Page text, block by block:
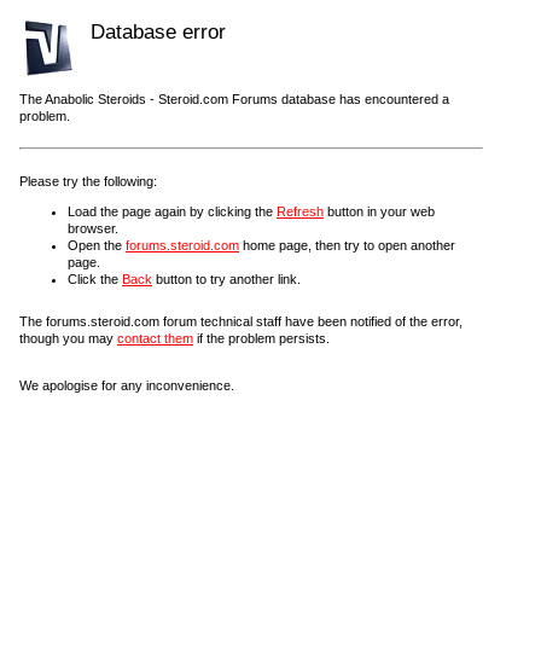
Database error
The Anabolic Steroids - Steroid.com Forums database has encountered a
problem.
Please try the following:
Load the page again by clicking the Refresh button in your web
browser.
Open the forums.steroid.com home page, then try to open another
page.
Click the Back button to try another link.
The forums.steroid.com forum technical staff have been notified of the error,
though you may contact them if the problem persists.
We apologise for any inconvenience.